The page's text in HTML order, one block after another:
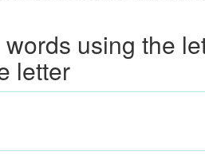
using the
letter